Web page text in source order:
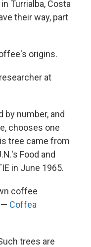
in Turrialba, Costa
their way, part
origins.
at
number, and
chooses one
tree came from
Food and
in June 1965.
coffee
— Coffea
trees are